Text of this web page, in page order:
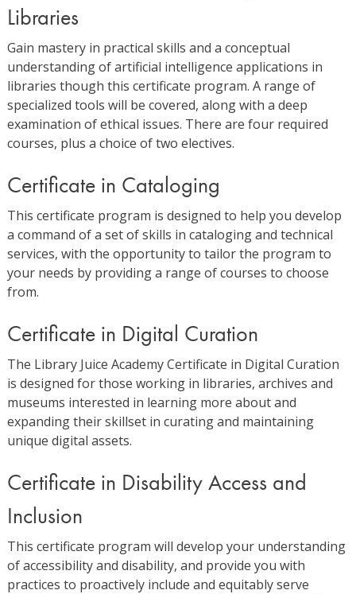
Libraries
Gain mastery in practical skills and a conceptual
understanding of artificial intelligence applications in
libraries though this certificate program. A range of
specialized tools will be covered, along with a deep
examination of ethical issues. There are four required
courses, plus a choice of two electives.
Certificate in Cataloging
This certificate program is designed to help you develop
a command of a set of skills in cataloging and technical
services, with the opportunity to tailor the program to
your needs by providing a range of courses to choose
from.
Certificate in Digital Curation
The Library Juice Academy Certificate in Digital Curation
is designed for those working in libraries, archives and
museums interested in learning more about and
expanding their skillset in curating and maintaining
unique digital assets.
Certificate in Disability Access and
Inclusion
This certificate program will develop your understanding
of accessibility and disability, and provide you with
practices to proactively include and equitably serve